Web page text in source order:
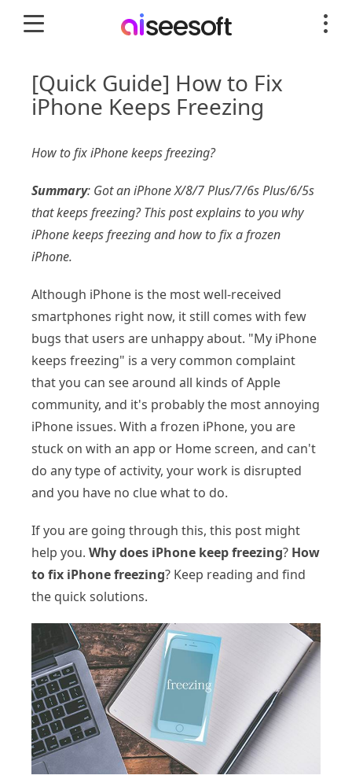
[Quick Guide] How to Fix
iPhone Keeps Freezing
How to fix iPhone keeps freezing?
Summary: Got an iPhone X/8/7 Plus/7/6s Plus/6/5s
that keeps freezing? This post explains to you why
iPhone keeps freezing and how to fix a frozen
iPhone.
Although iPhone is the most well-received
smartphones right now, it still comes with few
bugs that users are unhappy about. "My iPhone
keeps freezing" is a very common complaint
that you can see around all kinds of Apple
community, and it's probably the most annoying
iPhone issues. With a frozen iPhone, you are
stuck on with an app or Home screen, and can't
do any type of activity, your work is disrupted
and you have no clue what to do.
If you are going through this, this post might
help you. Why does iPhone keep freezing? How
to fix iPhone freezing? Keep reading and find
the quick solutions.